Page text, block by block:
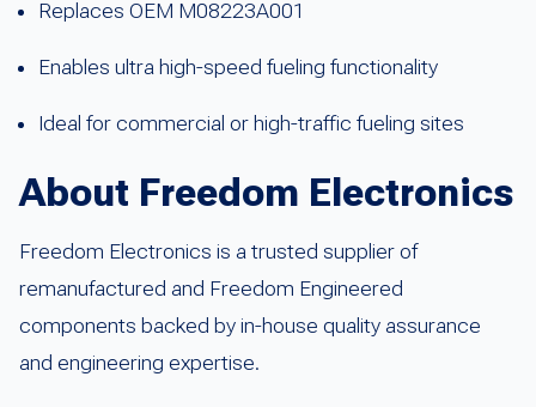
Replaces OEM M08223A001
Enables ultra high-speed fueling functionality
Ideal for commercial or high-traffic fueling sites
About Freedom Electronics
Freedom Electronics is a trusted supplier of
remanufactured and Freedom Engineered
components backed by in-house quality assurance
and engineering expertise.